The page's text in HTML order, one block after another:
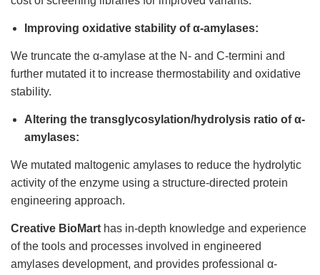
Improving oxidative stability of α-amylases:
We truncate the α-amylase at the N- and C-termini and
further mutated it to increase thermostability and oxidative
stability.
Altering the transglycosylation/hydrolysis ratio of α-
amylases:
We mutated maltogenic amylases to reduce the hydrolytic
activity of the enzyme using a structure-directed protein
engineering approach.
Creative BioMart has in-depth knowledge and experience
of the tools and processes involved in engineered
amylases development, and provides professional α-